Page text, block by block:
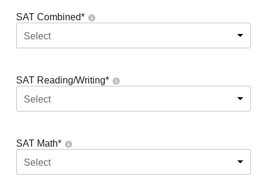
SAT Combined*
Select
SAT Reading/Writing*
Select
SAT Math*
Select